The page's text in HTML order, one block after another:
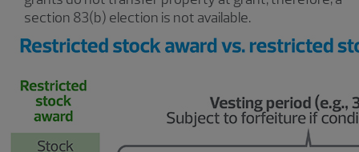
section 83(b) election is not available.